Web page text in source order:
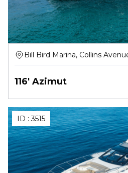
Bill Bird Marina, Collins
116' Azimut
ID :3515